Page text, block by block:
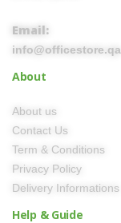
Email:
info@officestore.qa
About
About us
Contact Us
Term & Conditions
Privacy Policy
Delivery Informations
Help & Guide